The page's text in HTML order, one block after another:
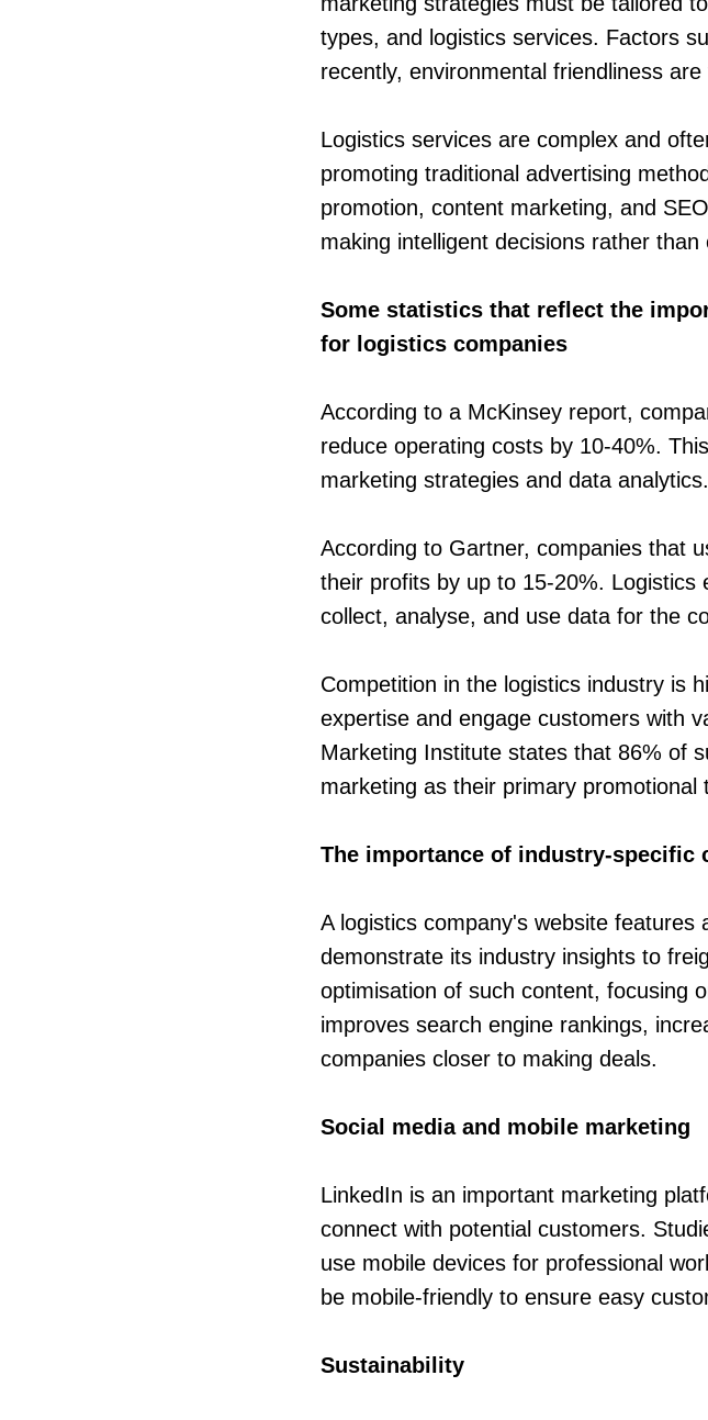
types, and logistics services. Factors
recently, environmental friendliness
Logistics services are complex and
promoting traditional advertising
promotion, content marketing, and
making intelligent decisions rather than
Some statistics that reflect the
for logistics companies
According to a McKinsey report,
reduce operating costs by 10-40%.
marketing strategies and data analytics.
According to Gartner, companies that
their profits by up to 15-20%. Logistics
collect, analyse, and use data for the
Competition in the logistics industry is
expertise and engage customers with
Marketing Institute states that 86% of
marketing as their primary promotional
The importance of industry-specific
A logistics company's website
demonstrate its industry insights to
optimisation of such content, focusing
improves search engine rankings,
companies closer to making deals.
Social media and mobile marketing
LinkedIn is an important marketing
connect with potential customers.
use mobile devices for professional
be mobile-friendly to ensure easy
Sustainability